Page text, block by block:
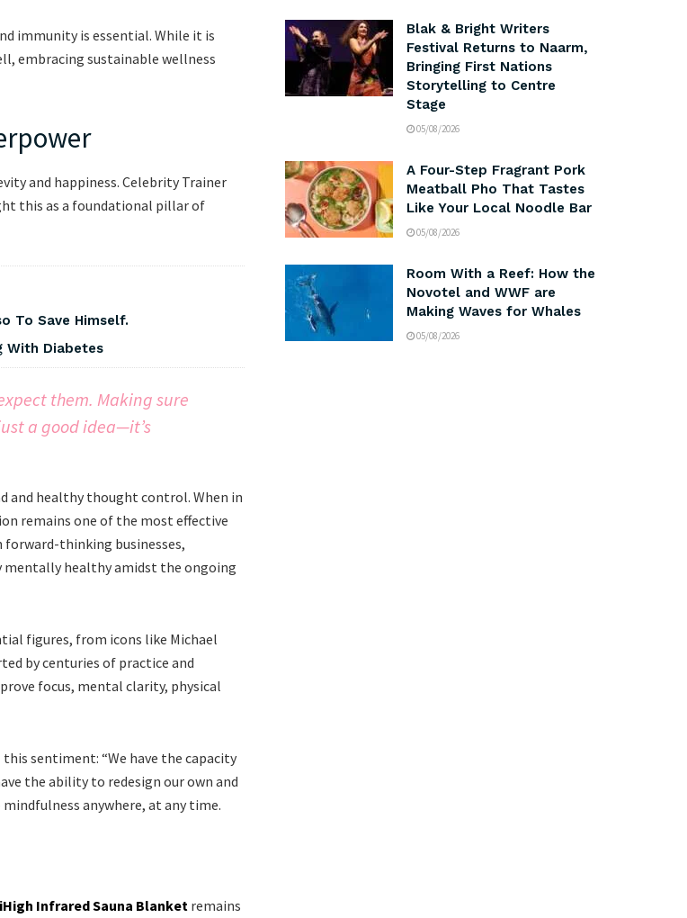
immunity is essential. While it is
embracing sustainable wellness
and happiness. Celebrity Trainer
this as a foundational pillar of
To Save Himself.
With Diabetes
them. Making sure
a good idea—it’s
and healthy thought control. When in
remains one of the most effective
forward-thinking businesses,
healthy amidst the ongoing
figures, from icons like Michael
by centuries of practice and
focus, mental clarity, physical
this sentiment: “We have the capacity
the ability to redesign our own and
anywhere, at any time.
Infrared Sauna Blanket remains
Blak & Bright Writers
Festival Returns to Naarm,
Bringing First Nations
Storytelling to Centre
Stage
05/08/2026
A Four-Step Fragrant Pork
Meatball Pho That Tastes
Like Your Local Noodle Bar
05/08/2026
Room With a Reef: How the
Novotel and WWF are
Making Waves for Whales
05/08/2026